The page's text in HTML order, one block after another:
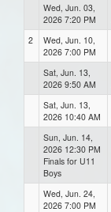
Wed, Jun. 03,
2026 7:20 PM
2
Wed, Jun. 10,
2026 7:00 PM
Sat, Jun. 13,
2026 9:50 AM
Sat, Jun. 13,
2026 10:40 AM
Sun, Jun. 14,
2026 12:30 PM
Finals for U11
Boys
Wed, Jun. 24,
2026 7:00 PM